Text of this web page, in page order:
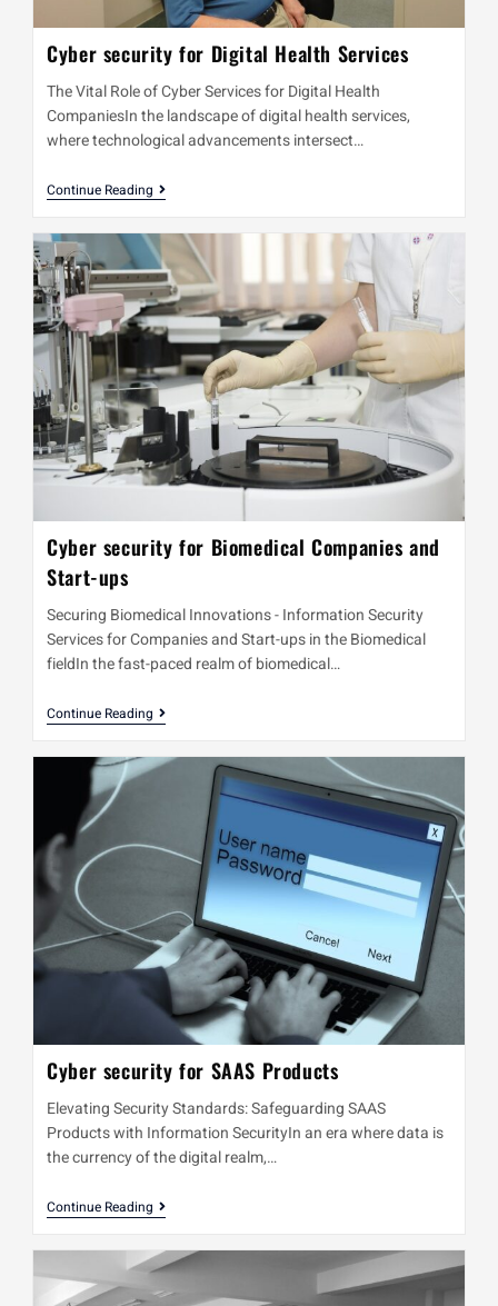
Cyber security for Digital Health Services
The Vital Role of Cyber Services for Digital Health
CompaniesIn the landscape of digital health services,
where technological advancements intersect…
Continue Reading
Cyber security for Biomedical Companies and
Start-ups
Securing Biomedical Innovations - Information Security
Services for Companies and Start-ups in the Biomedical
fieldIn the fast-paced realm of biomedical…
Continue Reading
Cyber security for SAAS Products
Elevating Security Standards: Safeguarding SAAS
Products with Information SecurityIn an era where data is
the currency of the digital realm,…
Continue Reading